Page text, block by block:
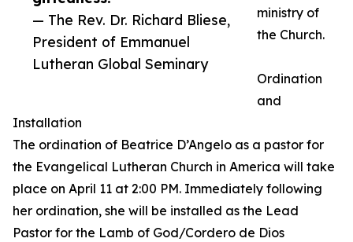
— The Rev. Dr. Richard Bliese,
President of Emmanuel
Lutheran Global Seminary
ministry of
the Church.
Ordination
and
Installation
The ordination of Beatrice D’Angelo as a pastor for
the Evangelical Lutheran Church in America will take
place on April 11 at 2:00 PM. Immediately following
her ordination, she will be installed as the Lead
Pastor for the Lamb of God/Cordero de Dios